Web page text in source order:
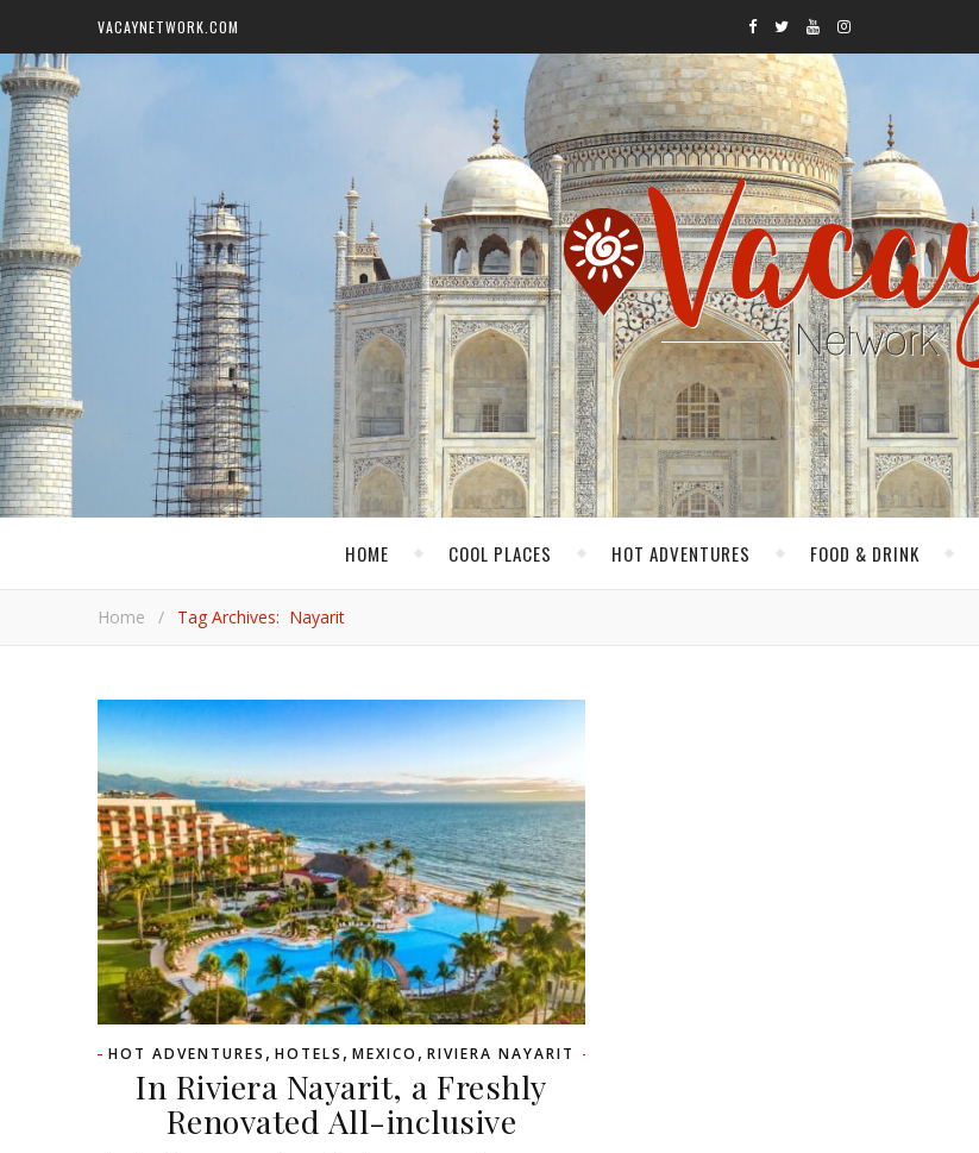
VACAYNETWORK.COM
HOME COOL PLACES HOT ADVENTURES FOOD & DRINK
Home / Tag Archives: Nayarit
HOT ADVENTURES , HOTELS , MEXICO , RIVIERA NAYARIT
In Riviera Nayarit, a Freshly
Renovated All-inclusive